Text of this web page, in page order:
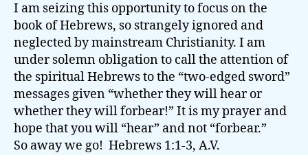
I am seizing this opportunity to focus on the
book of Hebrews, so strangely ignored and
neglected by mainstream Christianity. I am
under solemn obligation to call the attention of
the spiritual Hebrews to the “two-edged sword”
messages given “whether they will hear or
whether they will forbear!” It is my prayer and
hope that you will “hear” and not “forbear.”
So away we go! Hebrews 1:1-3, A.V.